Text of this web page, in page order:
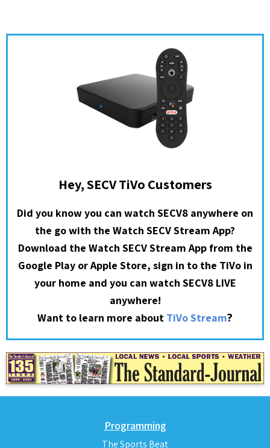
Hey, SECV TiVo Customers
Did you know you can watch SECV8 anywhere on
the go with the Watch SECV Stream App?
Download the Watch SECV Stream App from the
Google Play or Apple Store, sign in to the TiVo in
your home and you can watch SECV8 LIVE
anywhere!
Want to learn more about TiVo Stream?
Programming
The Sports Beat